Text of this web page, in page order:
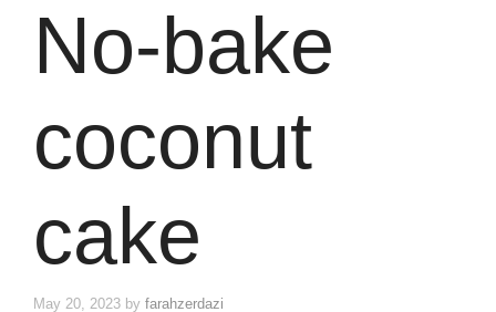
No-bake
coconut
cake
May 20, 2023 by farahzerdazi